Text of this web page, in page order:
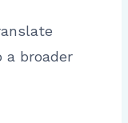
a broader